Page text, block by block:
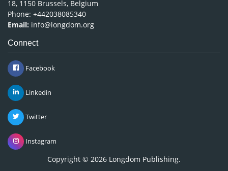
18, 1150 Brussels, Belgium
Phone: +442038085340
Email: info@longdom.org
Connect
Facebook
Linkedin
Twitter
Instagram
Copyright © 2026 Longdom Publishing.